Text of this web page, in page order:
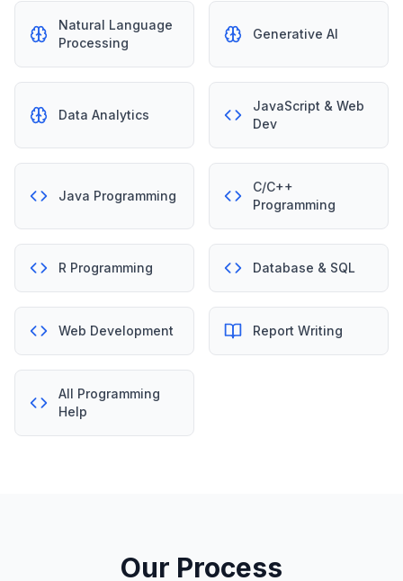
Natural Language
Processing
Generative AI
Data Analytics
JavaScript & Web
Dev
Java Programming
C/C++
Programming
R Programming Database & SQL
Web Development Report Writing
All Programming
Help
Our Process